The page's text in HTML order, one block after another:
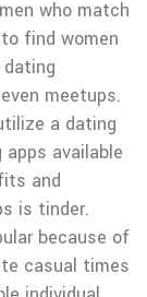
who match
find women
meetups.
a dating
available
and
is tinder.
because of
casual times